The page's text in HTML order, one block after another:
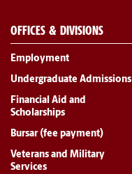
OFFICES & DIVISIONS
Employment
Undergraduate Admissions
Financial Aid and
Scholarships
Bursar (fee payment)
Veterans and Military
Services